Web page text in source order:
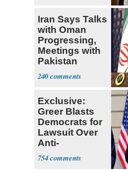
Iran Says Talks
with Oman
Progressing,
Meetings with
Pakistan
Ongoing
240
Exclusive:
Greer Blasts
Democrats for
Lawsuit Over
Anti-
Sweatshop
Tariffs
754